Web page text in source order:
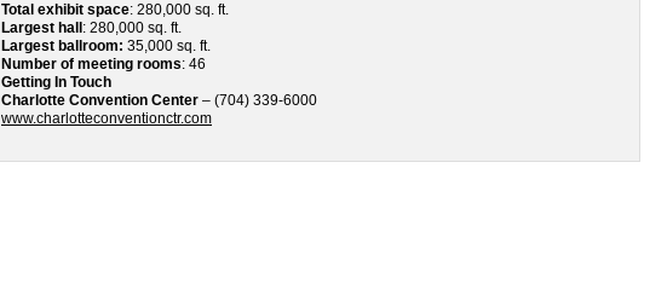
Total exhibit space: 280,000 sq. ft.
Largest hall : 280,000 sq. ft.
Largest ballroom: 35,000 sq. ft.
Number of meeting rooms: 46
Getting In Touch
Charlotte Convention Center – (704) 339-6000
www.charlotteconventionctr.com